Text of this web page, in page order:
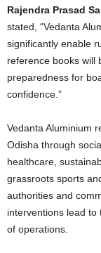
Rajendra Prasad
stated, “Vedanta
significantly enable
reference books will
preparedness for
confidence.”
Vedanta Aluminium
Odisha through
healthcare,
grassroots sports
authorities and
interventions lead
of operations.